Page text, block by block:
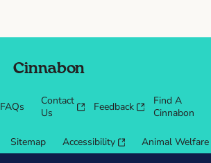
Cinnabon
FAQs
Contact
Us
Feedback
Find A
Cinnabon
Sitemap Accessibility Animal Welfare